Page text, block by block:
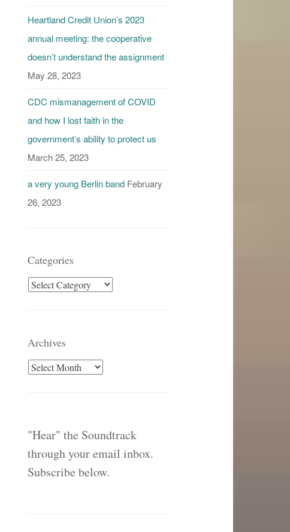
Heartland Credit Union’s 2023
annual meeting: the cooperative
doesn’t understand the assignment
May 28, 2023
CDC mismanagement of COVID
and how I lost faith in the
government’s ability to protect us
March 25, 2023
a very young Berlin band February
26, 2023
Categories
Categories
Archives
Archives
"Hear" the Soundtrack
through your email inbox.
Subscribe below.